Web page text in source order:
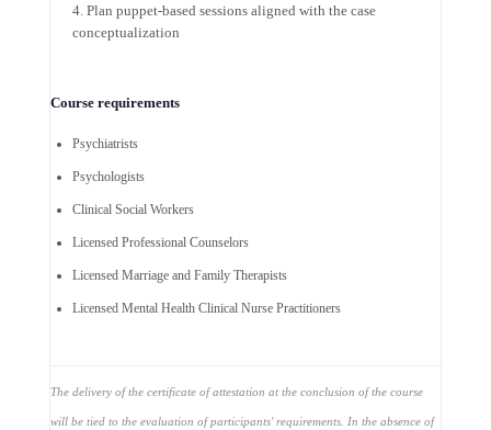
Plan puppet-based sessions aligned with the case
conceptualization
Course requirements
Psychiatrists
Psychologists
Clinical Social Workers
Licensed Professional Counselors
Licensed Marriage and Family Therapists
Licensed Mental Health Clinical Nurse Practitioners
The delivery of the certificate of attestation at the conclusion of the course
will be tied to the evaluation of participants' requirements. In the absence of